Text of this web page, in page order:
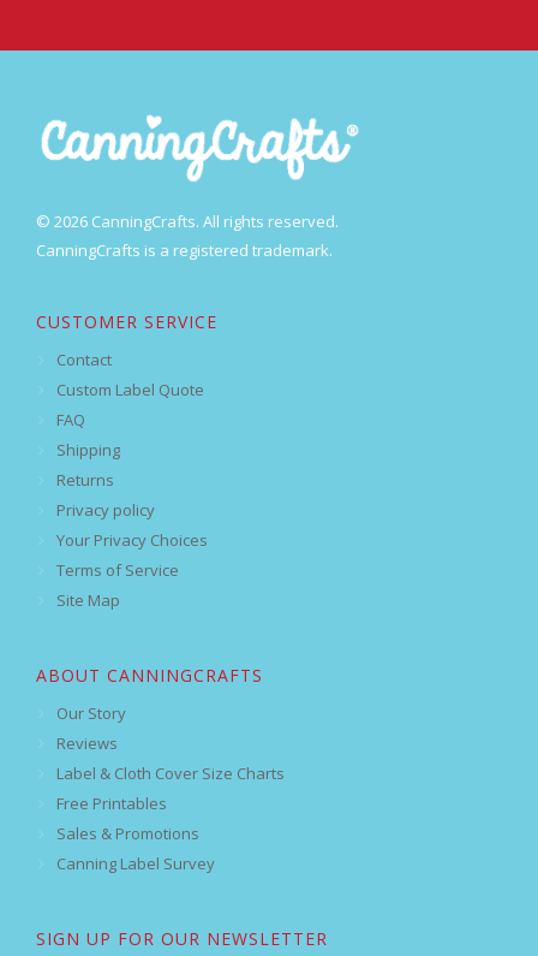
© 2026 CanningCrafts. All rights reserved.
CanningCrafts is a registered trademark.
CUSTOMER SERVICE
Contact
Custom Label Quote
FAQ
Shipping
Returns
Privacy policy
Your Privacy Choices
Terms of Service
Site Map
ABOUT CANNINGCRAFTS
Our Story
Reviews
Label & Cloth Cover Size Charts
Free Printables
Sales & Promotions
Canning Label Survey
SIGN UP FOR OUR NEWSLETTER